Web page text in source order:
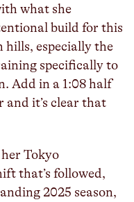
what she
build for this
hills, especially the
specifically to
Add in a 1:08 half
it’s clear that
Tokyo
that’s followed,
2025 season,